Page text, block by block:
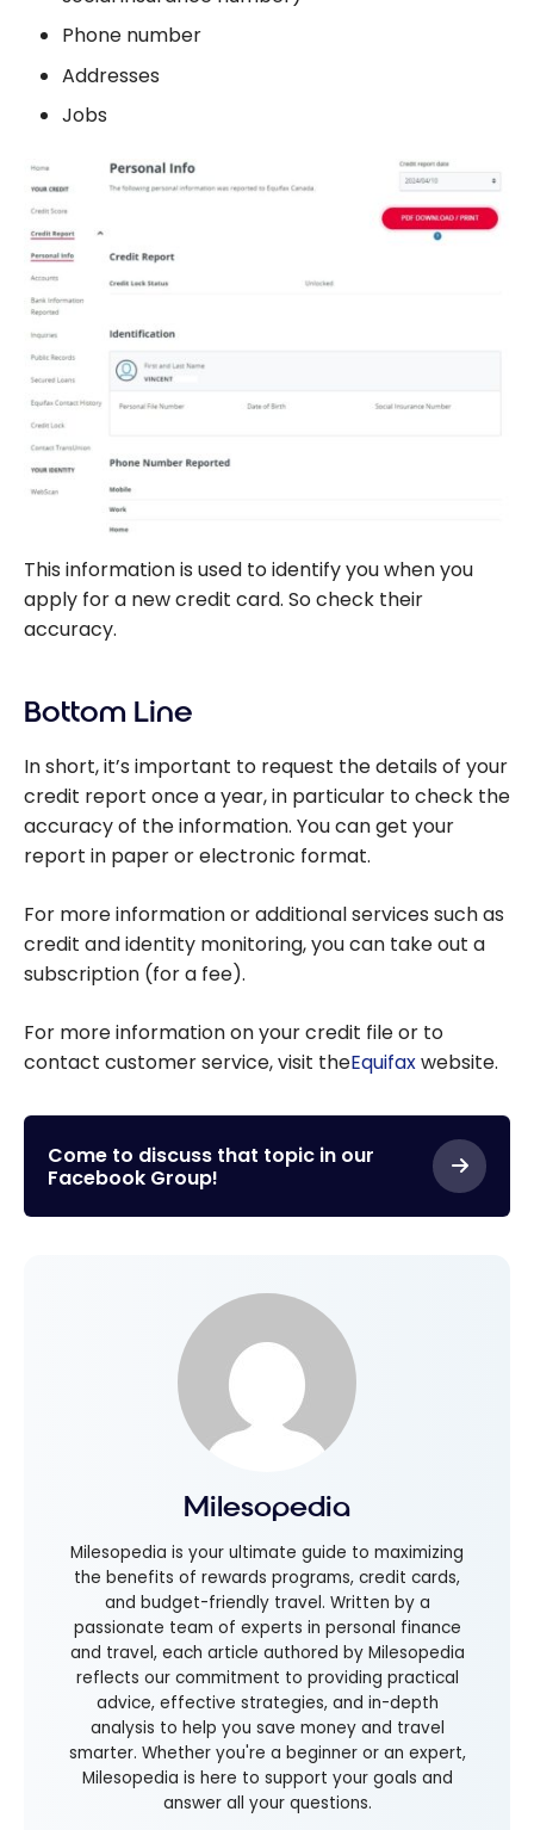
Phone number
Addresses
Jobs
This information is used to identify you when you
apply for a new credit card. So check their
accuracy.
Bottom Line
In short, it’s important to request the details of your
credit report once a year, in particular to check the
accuracy of the information. You can get your
report in paper or electronic format.
For more information or additional services such as
credit and identity monitoring, you can take out a
subscription (for a fee).
For more information on your credit file or to
contact customer service, visit theEquifaxwebsite.
Come to discuss that topic in our
Facebook Group!
Milesopedia
Milesopedia is your ultimate guide to maximizing
the benefits of rewards programs, credit cards,
and budget-friendly travel. Written by a
passionate team of experts in personal finance
and travel, each article authored by Milesopedia
reflects our commitment to providing practical
advice, effective strategies, and in-depth
analysis to help you save money and travel
smarter. Whether you're a beginner or an expert,
Milesopedia is here to support your goals and
answer all your questions.